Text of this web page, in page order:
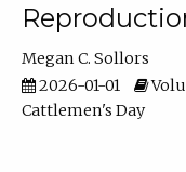
Megan C. Sollors
2026-01-01
Cattlemen's Day